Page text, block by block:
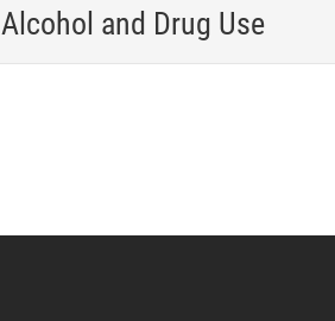
Alcohol and Drug Use